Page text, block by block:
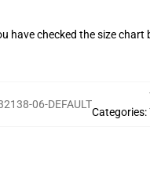
have checked the size
06-DEFAULT
Categories: